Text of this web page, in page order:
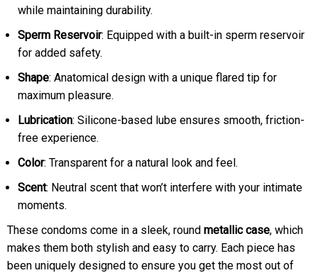
while maintaining durability.
Sperm Reservoir: Equipped with a built-in sperm reservoir
for added safety.
Shape: Anatomical design with a unique flared tip for
maximum pleasure.
Lubrication: Silicone-based lube ensures smooth, friction-
free experience.
Color: Transparent for a natural look and feel.
Scent: Neutral scent that won’t interfere with your intimate
moments.
These condoms come in a sleek, round metallic case, which
makes them both stylish and easy to carry. Each piece has
been uniquely designed to ensure you get the most out of